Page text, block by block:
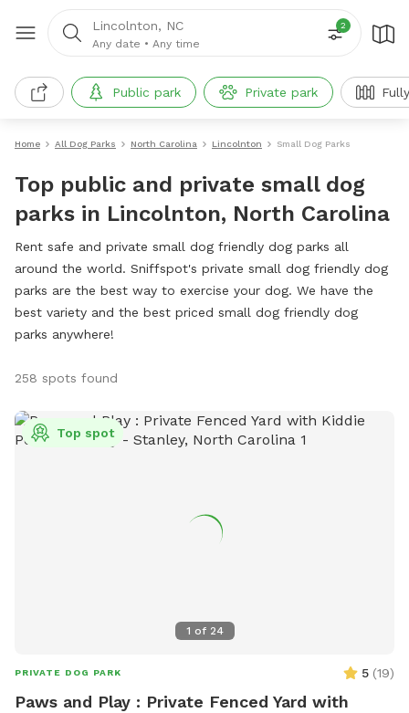
Lincolnton, NC
Any date • Any time
2
Public park Private park
Home All Dog Parks North Carolina Lincolnton Small Dog Parks
Top public and private small dog
parks in Lincolnton, North Carolina
Rent safe and private small dog friendly dog parks all
around the world. Sniffspot's private small dog friendly dog
parks are the best way to exercise your dog. We have the
best variety and the best priced small dog friendly dog
parks anywhere!
258 spots found
1 of 24
Top spot
PRIVATE DOG PARK 5 (19)
Paws and Play : Private Fenced Yard with